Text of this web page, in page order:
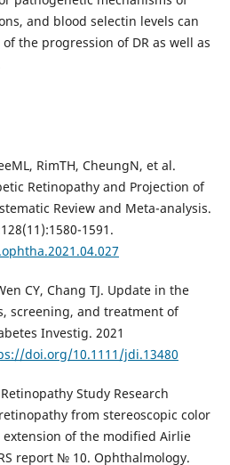
and blood selectin levels can
the progression of DR as well as
RimTH, CheungN, et al.
Retinopathy and Projection of
Review and Meta-analysis.
1591.
CY, Chang TJ. Update in the
screening, and treatment of
Investig. 2021
doi.org/10.1111/jdi.13480
Study Research
from stereoscopic color
of the modified Airlie
report № 10. Ophthalmology.